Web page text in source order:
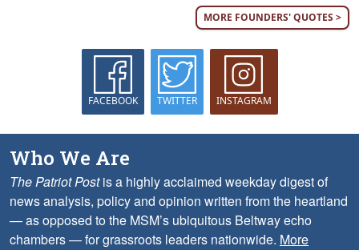
MORE FOUNDERS' QUOTES >
FACEBOOK TWITTER INSTAGRAM
Who We Are
The Patriot Postis a highly acclaimed weekday digest of
news analysis, policy and opinion written from the heartland
— as opposed to the MSM’s ubiquitous Beltway echo
chambers — for grassroots leaders nationwide. More